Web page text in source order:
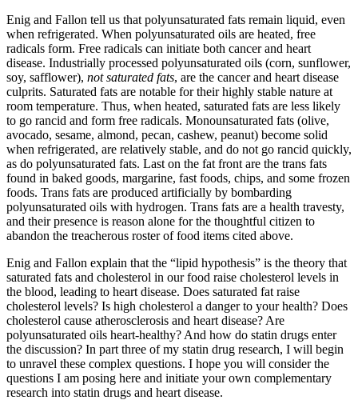
Enig and Fallon tell us that polyunsaturated fats remain liquid, even
when refrigerated. When polyunsaturated oils are heated, free
radicals form. Free radicals can initiate both cancer and heart
disease. Industrially processed polyunsaturated oils (corn, sunflower,
soy, safflower), not saturated fats, are the cancer and heart disease
culprits. Saturated fats are notable for their highly stable nature at
room temperature. Thus, when heated, saturated fats are less likely
to go rancid and form free radicals. Monounsaturated fats (olive,
avocado, sesame, almond, pecan, cashew, peanut) become solid
when refrigerated, are relatively stable, and do not go rancid quickly,
as do polyunsaturated fats. Last on the fat front are the trans fats
found in baked goods, margarine, fast foods, chips, and some frozen
foods. Trans fats are produced artificially by bombarding
polyunsaturated oils with hydrogen. Trans fats are a health travesty,
and their presence is reason alone for the thoughtful citizen to
abandon the treacherous roster of food items cited above.
Enig and Fallon explain that the “lipid hypothesis” is the theory that
saturated fats and cholesterol in our food raise cholesterol levels in
the blood, leading to heart disease. Does saturated fat raise
cholesterol levels? Is high cholesterol a danger to your health? Does
cholesterol cause atherosclerosis and heart disease? Are
polyunsaturated oils heart-healthy? And how do statin drugs enter
the discussion? In part three of my statin drug research, I will begin
to unravel these complex questions. I hope you will consider the
questions I am posing here and initiate your own complementary
research into statin drugs and heart disease.